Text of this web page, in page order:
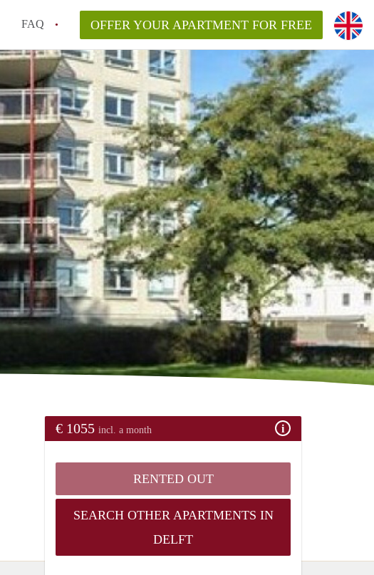
FAQ OFFER YOUR APARTMENT FOR FREE
€ 1055 incl. a month
RENTED OUT
SEARCH OTHER APARTMENTS IN
DELFT